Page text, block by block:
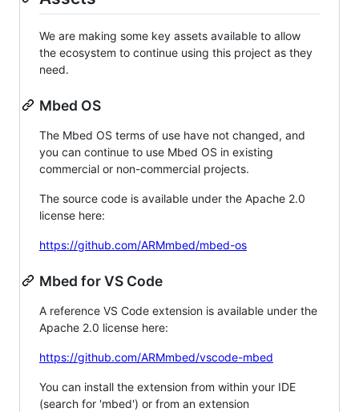
We are making some key assets available to allow
the ecosystem to continue using this project as they
need.
Mbed OS
The Mbed OS terms of use have not changed, and
you can continue to use Mbed OS in existing
commercial or non-commercial projects.
The source code is available under the Apache 2.0
license here:
https://github.com/ARMmbed/mbed-os
Mbed for VS Code
A reference VS Code extension is available under the
Apache 2.0 license here:
https://github.com/ARMmbed/vscode-mbed
You can install the extension from within your IDE
(search for 'mbed') or from an extension